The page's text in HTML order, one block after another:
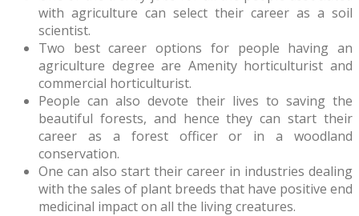
with agriculture can select their career as a soil
scientist.
Two best career options for people having an
agriculture degree are Amenity horticulturist and
commercial horticulturist.
People can also devote their lives to saving the
beautiful forests, and hence they can start their
career as a forest officer or in a woodland
conservation.
One can also start their career in industries dealing
with the sales of plant breeds that have positive end
medicinal impact on all the living creatures.